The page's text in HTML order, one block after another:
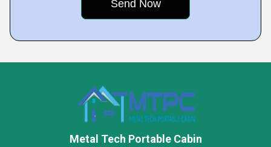
Metal Tech Portable Cabin